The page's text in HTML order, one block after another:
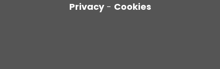
Privacy - Cookies